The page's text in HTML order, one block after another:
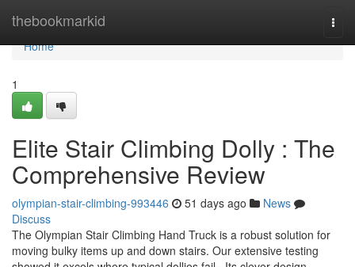
thebookmarkid
Home
Home
1
Elite Stair Climbing Dolly : The
Comprehensive Review
olympian-stair-climbing-993446 51 days ago
News
Discuss
The Olympian Stair Climbing Hand Truck is a robust solution for
moving bulky items up and down stairs. Our extensive testing